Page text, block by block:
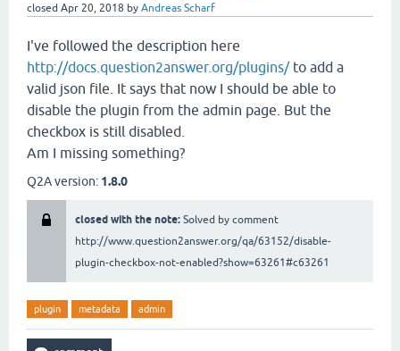
closed Apr 20, 2018 by Andreas Scharf
I've followed the description here
http://docs.question2answer.org/plugins/to add a
valid json file. It says that now I should be able to
disable the plugin from the admin page. But the
checkbox is still disabled.
Am I missing something?
Q2A version: 1.8.0
closed with the note: Solved by comment
http://www.question2answer.org/qa/63152/disable-
plugin-checkbox-not-enabled?show=63261#c63261
plugin metadata admin